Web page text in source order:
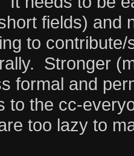
fields) and
to
Stronger
formal and
to the cc-
too lazy to